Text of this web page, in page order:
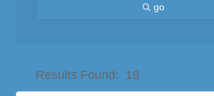
go
Results Found: 18